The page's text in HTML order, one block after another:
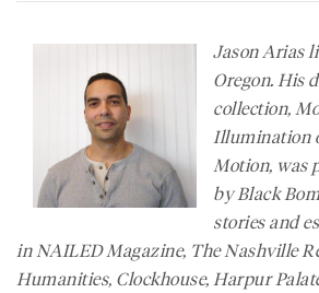
Jason Arias
Oregon. His
collection,
Illumination
Motion, was
by Black
stories and
inNAILED Magazine, The Nashville
Humanities, Clockhouse, Harpur